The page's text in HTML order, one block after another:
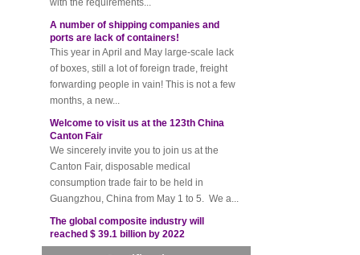
A number of shipping companies and
ports are lack of containers!
This year in April and May large-scale lack
of boxes, still a lot of foreign trade, freight
forwarding people in vain! This is not a few
months, a new...
Welcome to visit us at the 123th China
Canton Fair
We sincerely invite you to join us at the
Canton Fair, disposable medical
consumption trade fair to be held in
Guangzhou, China from May 1 to 5. We a...
The global composite industry will
reached $ 39.1 billion by 2022
The global composite market is expected to
reach $ 39.1 billion by 2022, and the